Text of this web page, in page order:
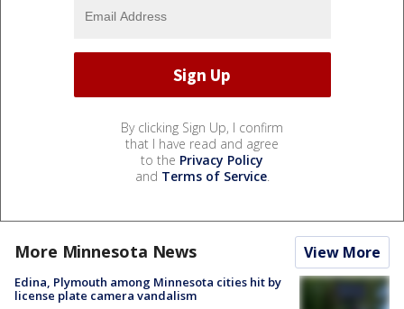
By clicking Sign Up, I confirm
that I have read and agree
to the Privacy Policy
and Terms of Service.
More Minnesota News View More
Edina, Plymouth among Minnesota cities hit by
license plate camera vandalism